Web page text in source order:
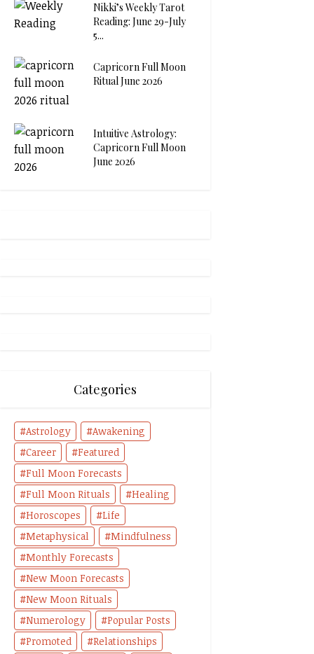
Nikki’s Weekly Tarot
Reading: June 29-July
5...
Capricorn Full Moon
Ritual June 2026
Intuitive Astrology:
Capricorn Full Moon
June 2026
Categories
Astrology
Awakening
Career
Featured
Full Moon Forecasts
Full Moon Rituals
Healing
Horoscopes
Life
Metaphysical
Mindfulness
Monthly Forecasts
New Moon Forecasts
New Moon Rituals
Numerology
Popular Posts
Promoted
Relationships